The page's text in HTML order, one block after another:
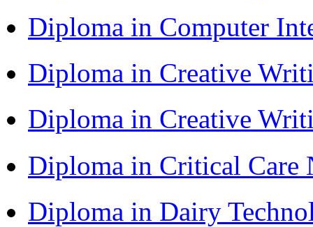
Diploma in Computer
Diploma in Creative
Diploma in Creative
Diploma in Critical Care
Diploma in Dairy